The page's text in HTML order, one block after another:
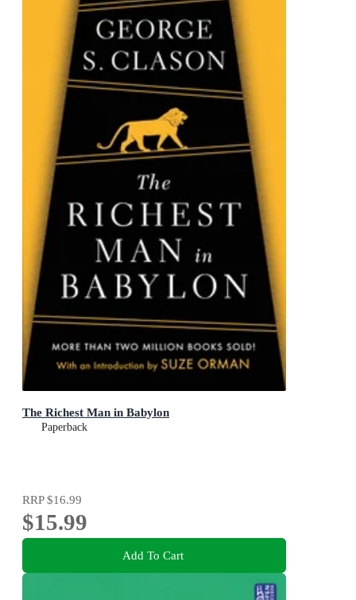
The Richest Man in Babylon
Paperback
RRP$16.99
$15.99
Add To Cart